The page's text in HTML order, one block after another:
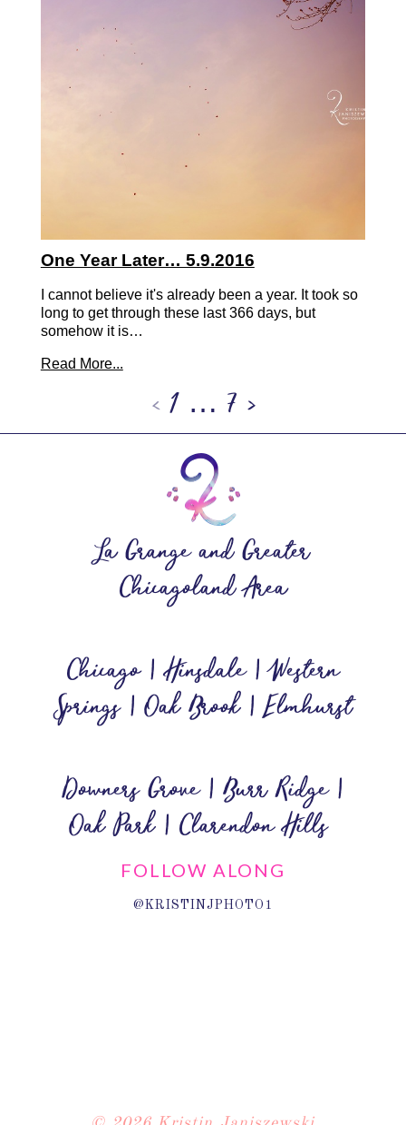
One Year Later… 5.9.2016
I cannot believe it's already been a year. It took so
long to get through these last 366 days, but
somehow it is…
Read More...
‹ 1 … 7 ›
La Grange and Greater
Chicagoland Area
Chicago | Hinsdale | Western
Springs | Oak Brook | Elmhurst
Downers Grove | Burr Ridge |
Oak Park | Clarendon Hills
FOLLOW ALONG
@KRISTINJPHOTO1